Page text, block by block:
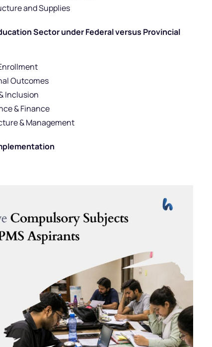
and Supplies
Sector under Federal versus Provincial
Outcomes
Inclusion
& Finance
& Management